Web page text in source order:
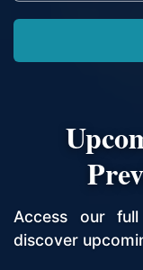
Access our
discover